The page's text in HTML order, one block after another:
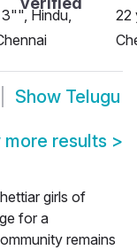
Hindu,
22
Show Telugu
more results >
girls of
for a
remains